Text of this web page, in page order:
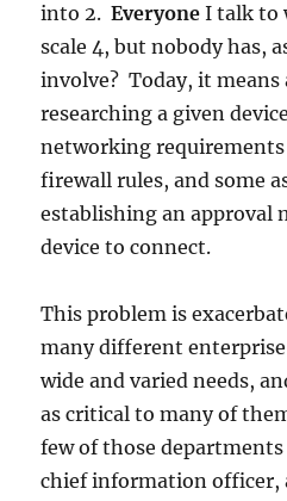
into 2.Everyone I talk to
scale 4, but nobody has,
involve? Today, it means
researching a given
networking
firewall rules, and some
establishing an approval
device to connect.
This problem is
many different
wide and varied needs,
as critical to many of
few of those
chief information